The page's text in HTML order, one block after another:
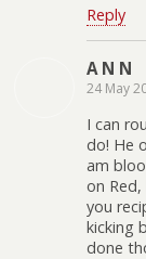
Reply
A N N
24 May
I can
do! He
am
on
you
kicking
done